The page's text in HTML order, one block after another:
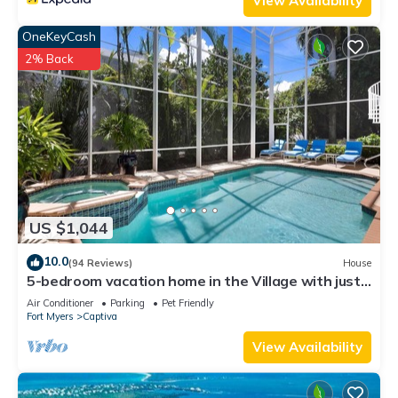
US $1,044
OneKeyCash
2% Back
10.0(94 Reviews) House
5-bedroom vacation home in the Village with just
a short walk to Captiva Beach!
Air Conditioner Parking
Pet Friendly
Fort Myers
Captiva
View Availability